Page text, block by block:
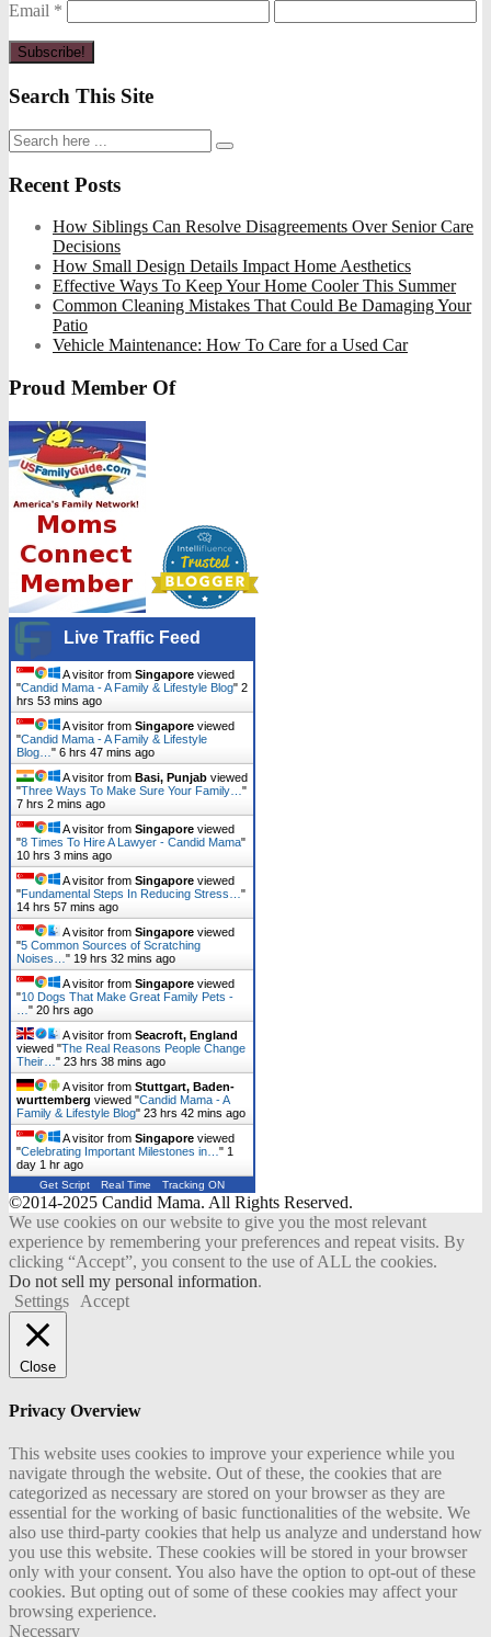
Email *
Search This Site
Recent Posts
How Siblings Can Resolve Disagreements Over Senior Care
Decisions
How Small Design Details Impact Home Aesthetics
Effective Ways To Keep Your Home Cooler This Summer
Common Cleaning Mistakes That Could Be Damaging Your
Patio
Vehicle Maintenance: How To Care for a Used Car
Proud Member Of
Live Traffic Feed
A visitor from Singapore viewed
"Candid Mama - A Family & Lifestyle Blog" 2
hrs 53 mins ago
A visitor from Singapore viewed
"Candid Mama - A Family & Lifestyle
Blog… " 6 hrs 47 mins ago
A visitor from Basi, Punjab viewed
"Three Ways To Make Sure Your Family… "
7 hrs 2 mins ago
A visitor from Singapore viewed
"8 Times To Hire A Lawyer - Candid Mama"
10 hrs 3 mins ago
A visitor from Singapore viewed
"Fundamental Steps In Reducing Stress… "
14 hrs 57 mins ago
A visitor from Singapore viewed
"5 Common Sources of Scratching
Noises… " 19 hrs 32 mins ago
A visitor from Singapore viewed
"10 Dogs That Make Great Family Pets -
" 20 hrs ago
A visitor from Seacroft, England
viewed "The Real Reasons People Change
Their… " 23 hrs 38 mins ago
A visitor from Stuttgart, Baden-
wurttemberg viewed "Candid Mama - A
Family & Lifestyle Blog" 23 hrs 42 mins ago
A visitor from Singapore viewed
"Celebrating Important Milestones in… " 1
day 1 hr ago
Get Script Real Time Tracking ON
©2014-2025 Candid Mama. All Rights Reserved.
We use cookies on our website to give you the most relevant
experience by remembering your preferences and repeat visits. By
clicking “Accept”, you consent to the use of ALL the cookies.
Do not sell my personal information.
Settings
Accept
Close
Privacy Overview
This website uses cookies to improve your experience while you
navigate through the website. Out of these, the cookies that are
categorized as necessary are stored on your browser as they are
essential for the working of basic functionalities of the website. We
also use third-party cookies that help us analyze and understand how
you use this website. These cookies will be stored in your browser
only with your consent. You also have the option to opt-out of these
cookies. But opting out of some of these cookies may affect your
browsing experience.
Necessary